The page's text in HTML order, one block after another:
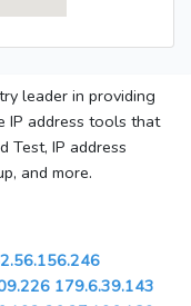
leader in providing
IP address tools that
Test, IP address
and more.
179.6.39.143